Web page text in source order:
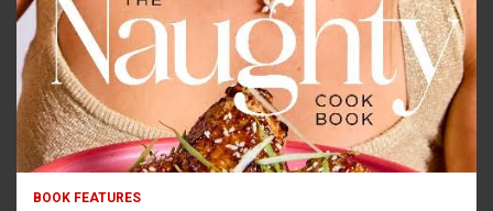
BOOK FEATURES